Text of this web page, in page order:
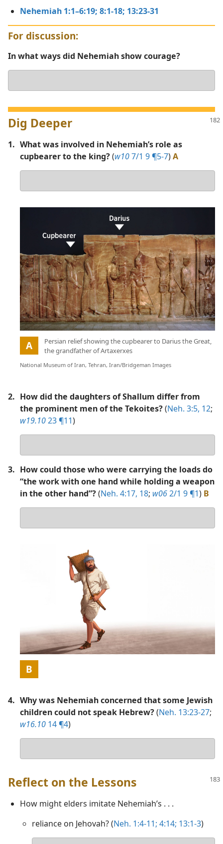
Nehemiah 1:1–6:19; 8:1-18; 13:23-31
For discussion:
In what ways did Nehemiah show courage?
answer
Dig Deeper
1. What was involved in Nehemiah’s role as
cupbearer to the king?(w107/1 9 ¶5-7)A
answer
National Museum of Iran, Tehran, Iran/Bridgeman Images
Picture
A :Persian relief showing the cupbearer to Darius the Great,
the grandfather of Artaxerxes
2. How did the daughters of Shallum differ from
the prominent men of the Tekoites?(Neh. 3:5, 12;
w19.1023 ¶11)
answer
3. How could those who were carrying the loads do
“the work with one hand while holding a weapon
in the other hand”?(Neh. 4:17, 18; w062/1 9 ¶1) B
answer
Picture
B
4. Why was Nehemiah concerned that some Jewish
children could not speak Hebrew?(Neh. 13:23-27;
w16.10 14 ¶4)
answer
Reflect on the Lessons
How might elders imitate Nehemiah’s . . .
reliance on Jehovah? (Neh. 1:4-11; 4:14; 13:1-3)